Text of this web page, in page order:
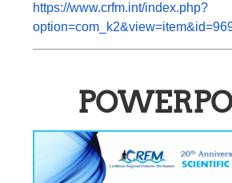
https://www.crfm.int/index.php?